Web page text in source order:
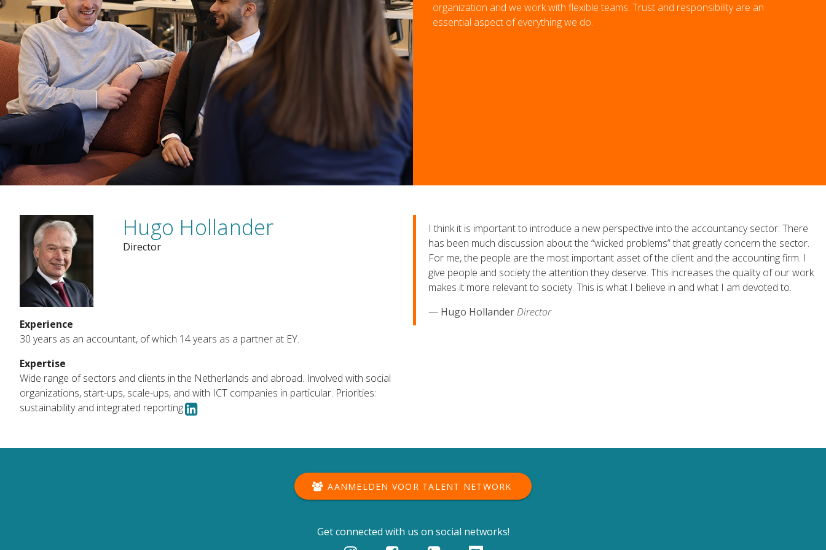
organization and we work with flexible teams. Trust and responsibility are an
essential aspect of everything we do.
Hugo Hollander
Director
Experience
30 years as an accountant, of which 14 years as a partner at EY.
Expertise
Wide range of sectors and clients in the Netherlands and abroad. Involved with social
organizations, start-ups, scale-ups, and with ICT companies in particular. Priorities:
sustainability and integrated reporting.
I think it is important to introduce a new perspective into the accountancy sector. There
has been much discussion about the “wicked problems” that greatly concern the sector.
For me, the people are the most important asset of the client and the accounting firm. I
give people and society the attention they deserve. This increases the quality of our work
makes it more relevant to society. This is what I believe in and what I am devoted to.
Hugo HollanderDirector
AANMELDEN VOOR TALENT NETWORK
Get connected with us on social networks!